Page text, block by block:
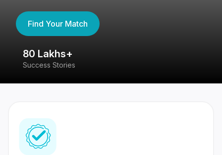
Find Your Match
80 Lakhs+
Success Stories